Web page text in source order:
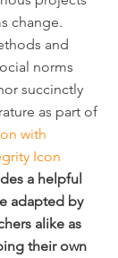
change.
and
norms
succinctly
as part of
with
Icon
a helpful
adapted by
alike as
their own